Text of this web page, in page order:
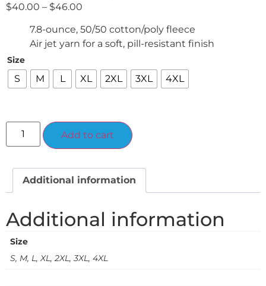
$40.00 – $46.00
7.8-ounce, 50/50 cotton/poly fleece
Air jet yarn for a soft, pill-resistant finish
Size
S M L XL 2XL 3XL 4XL
Add to cart
Additional information
Additional information
Size
S, M, L, XL, 2XL, 3XL, 4XL